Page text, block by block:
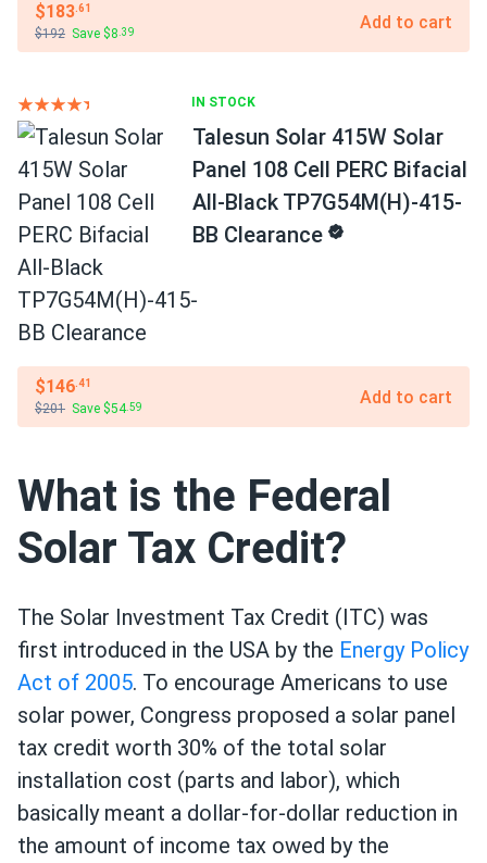
$183.61
$192 Save $8 .39 Add to cart
IN STOCK
Talesun Solar 415W Solar
Panel 108 Cell PERC Bifacial
All-Black TP7G54M(H)-415-
BB Clearance
$146.41
$201 Save $54 .59 Add to cart
What is the Federal
Solar Tax Credit?
The Solar Investment Tax Credit (ITC) was
first introduced in the USA by the Energy Policy
Act of 2005. To encourage Americans to use
solar power, Congress proposed a solar panel
tax credit worth 30% of the total solar
installation cost (parts and labor), which
basically meant a dollar-for-dollar reduction in
the amount of income tax owed by the